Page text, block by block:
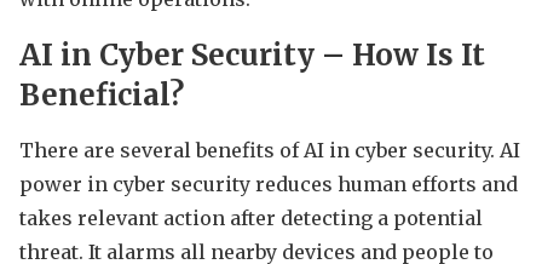
AI in Cyber Security – How Is It
Beneficial?
There are several benefits of AI in cyber security. AI
power in cyber security reduces human efforts and
takes relevant action after detecting a potential
threat. It alarms all nearby devices and people to